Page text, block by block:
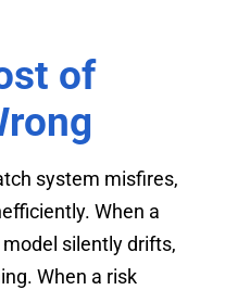
of
system misfires,
When a
silently drifts,
When a risk